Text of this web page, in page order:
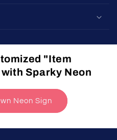
"Item
Sparky Neon
Neon Sign